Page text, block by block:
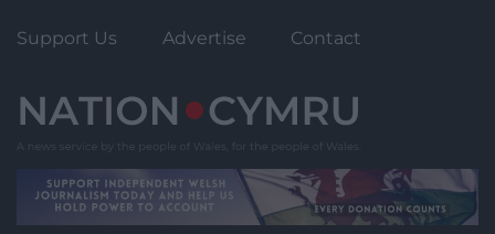
Support Us Advertise Contact